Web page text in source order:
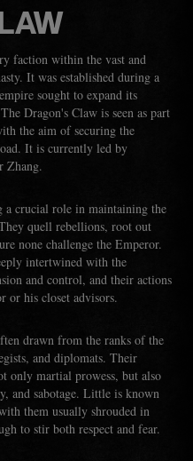
faction within the vast and
It was established during a
sought to expand its
Dragon's Claw is seen as part
the aim of securing the
It is currently led by
Zhang.
a crucial role in maintaining the
quell rebellions, root out
none challenge the Emperor.
intertwined with the
and control, and their actions
or his closet advisors.
drawn from the ranks of the
and diplomats. Their
only martial prowess, but also
and sabotage. Little is known
them usually shrouded in
to stir both respect and fear.